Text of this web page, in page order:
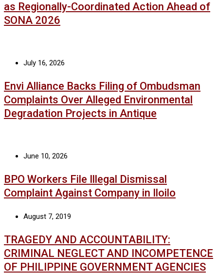
as Regionally-Coordinated Action Ahead of
SONA 2026
July 16, 2026
Envi Alliance Backs Filing of Ombudsman
Complaints Over Alleged Environmental
Degradation Projects in Antique
June 10, 2026
BPO Workers File Illegal Dismissal
Complaint Against Company in Iloilo
August 7, 2019
TRAGEDY AND ACCOUNTABILITY:
CRIMINAL NEGLECT AND INCOMPETENCE
OF PHILIPPINE GOVERNMENT AGENCIES